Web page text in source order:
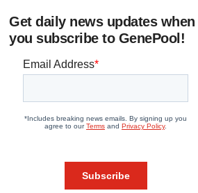
Get daily news updates when
you subscribe to GenePool!